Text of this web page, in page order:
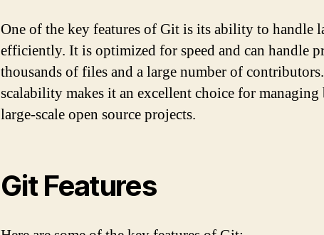
One of the key features of Git is its ability to handle
efficiently. It is optimized for speed and can handle
thousands of files and a large number of
scalability makes it an excellent choice for
large-scale open source projects.
Git Features